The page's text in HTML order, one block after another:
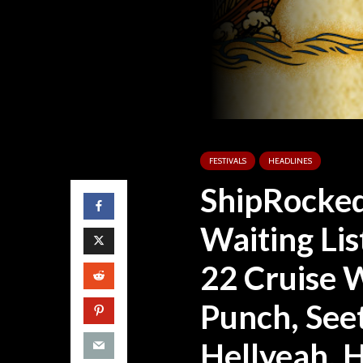
FESTIVALS HEADLINES
Waiting
22 Cruise
Punch,